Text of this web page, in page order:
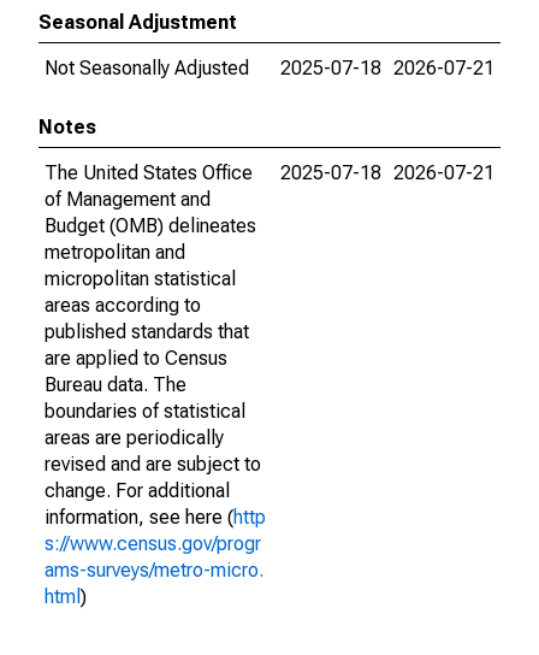
Seasonal Adjustment
Not Seasonally Adjusted
2025-07-18 2026-07-21
Notes
The United States Office
of Management and
Budget (OMB) delineates
metropolitan and
micropolitan statistical
areas according to
published standards that
are applied to Census
Bureau data. The
boundaries of statistical
areas are periodically
revised and are subject to
change. For additional
information, see here (http
s://www.census.gov/progr
ams-surveys/metro-micro.
html )
2025-07-18 2026-07-21